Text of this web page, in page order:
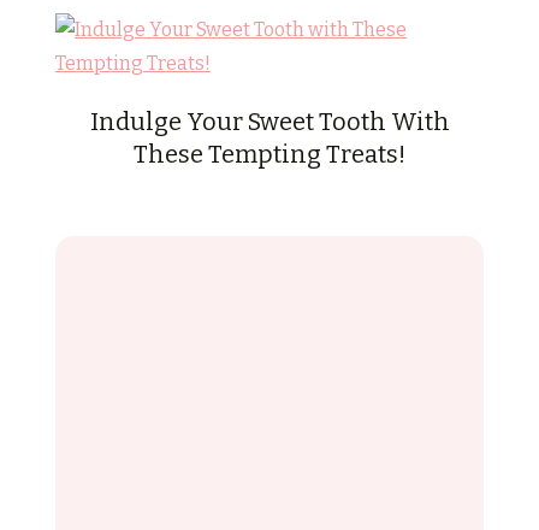
Indulge Your Sweet Tooth With
These Tempting Treats!